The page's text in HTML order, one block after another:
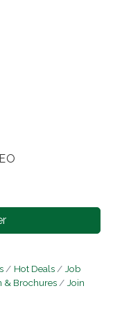
Hot Deals
Job
& Brochures
Join